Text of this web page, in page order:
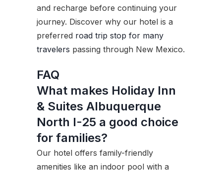
and recharge before continuing your
journey. Discover why our hotel is a
preferred road trip stop for many
travelers passing through New Mexico.
FAQ
What makes Holiday Inn
& Suites Albuquerque
North I-25 a good choice
for families?
Our hotel offers family-friendly
amenities like an indoor pool with a